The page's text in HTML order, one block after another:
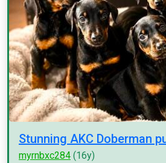
Stunning AKC Doberman
myrnbxc284 (16y)